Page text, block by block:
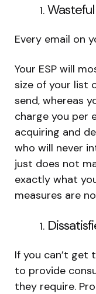
Every email on
Your ESP will
size of your list
send, whereas
charge you per
acquiring and
who will never
just does not
exactly what
measures are
If you can’t get
to provide
they require.